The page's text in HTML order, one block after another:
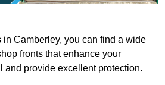
in Camberley, you can find a wide
fronts that enhance your
and provide excellent protection.